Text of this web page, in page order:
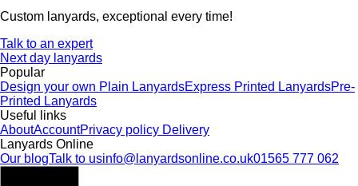
Custom lanyards, exceptional every time!
Talk to an expert
Next day lanyards
Popular
Design your own Plain LanyardsExpress Printed LanyardsPre-
Printed Lanyards
Useful links
AboutAccountPrivacy policy Delivery
Lanyards Online
Our blogTalk to usinfo@lanyardsonline.co.uk01565 777 062